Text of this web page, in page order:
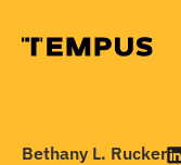
Bethany L. Rucker